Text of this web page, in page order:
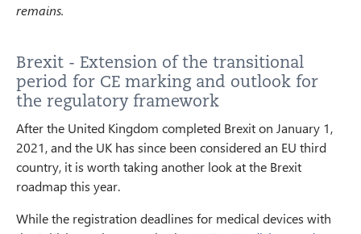
remains.
Brexit - Extension of the transitional
period for CE marking and outlook for
the regulatory framework
After the United Kingdom completed Brexit on January 1,
2021, and the UK has since been considered an EU third
country, it is worth taking another look at the Brexit
roadmap this year.
While the registration deadlines for medical devices with